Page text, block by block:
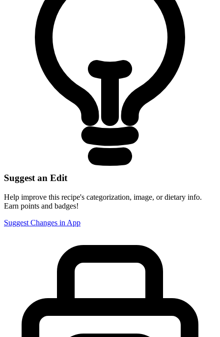
Suggest an Edit
Help improve this recipe's categorization, image, or dietary info.
Earn points and badges!
Suggest Changes in App